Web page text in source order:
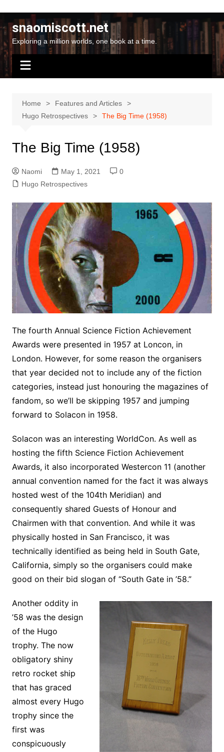
contentsnaomiscott.net
Exploring a million worlds, one book at a time.
Home
Features and Articles
Hugo Retrospectives
The Big Time (1958)
The Big Time (1958)
Naomi May 1, 2021
0
Hugo Retrospectives
The fourth Annual Science Fiction Achievement
Awards were presented in 1957 at Loncon, in
London. However, for some reason the organisers
that year decided not to include any of the fiction
categories, instead just honouring the magazines of
fandom, so we’ll be skipping 1957 and jumping
forward to Solacon in 1958.
Solacon was an interesting WorldCon. As well as
hosting the fifth Science Fiction Achievement
Awards, it also incorporated Westercon 11 (another
annual convention named for the fact it was always
hosted west of the 104th Meridian) and
consequently shared Guests of Honour and
Chairmen with that convention. And while it was
physically hosted in San Francisco, it was
technically identified as being held in South Gate,
California, simply so the organisers could make
good on their bid slogan of “South Gate in ’58.”
Another oddity in
’58 was the design
of the Hugo
trophy. The now
obligatory shiny
retro rocket ship
that has graced
almost every Hugo
trophy since the
first was
conspicuously